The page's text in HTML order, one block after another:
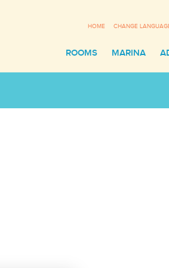
HOME CHANGE
ROOMS MARINA